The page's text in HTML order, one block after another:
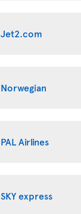
Airlines
express